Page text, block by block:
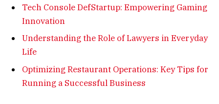
Tech Console DefStartup: Empowering Gaming
Innovation
Understanding the Role of Lawyers in Everyday
Life
Optimizing Restaurant Operations: Key Tips for
Running a Successful Business